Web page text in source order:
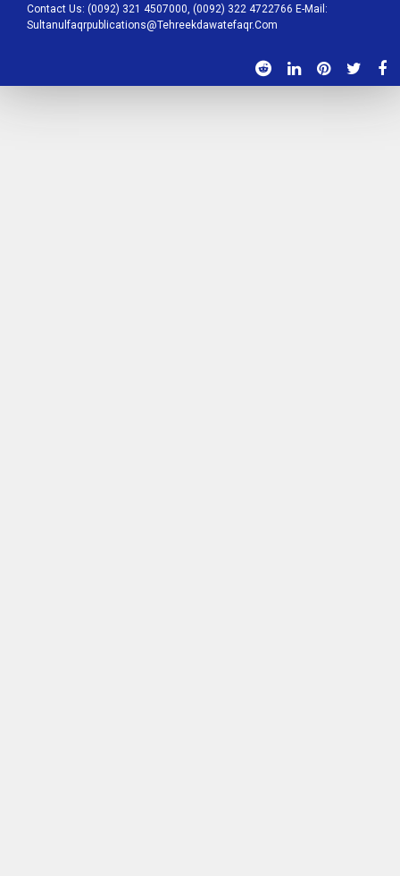
Contact Us: (0092) 321 4507000, (0092) 322 4722766 E-Mail:
Sultanulfaqrpublications@tehreekdawatefaqr.com